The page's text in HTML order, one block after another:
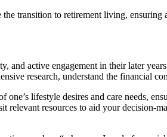
transition to retirement living,
active engagement in their later
research, understand the financial
lifestyle desires and care needs,
resources to aid your decision-